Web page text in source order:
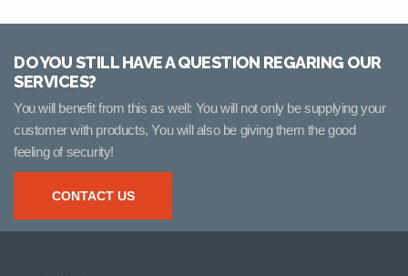
DO YOU STILL HAVE A QUESTION REGARING OUR
SERVICES?
You will benefit from this as well: You will not only be supplying your
customer with products, You will also be giving them the good
feeling of security!
CONTACT US